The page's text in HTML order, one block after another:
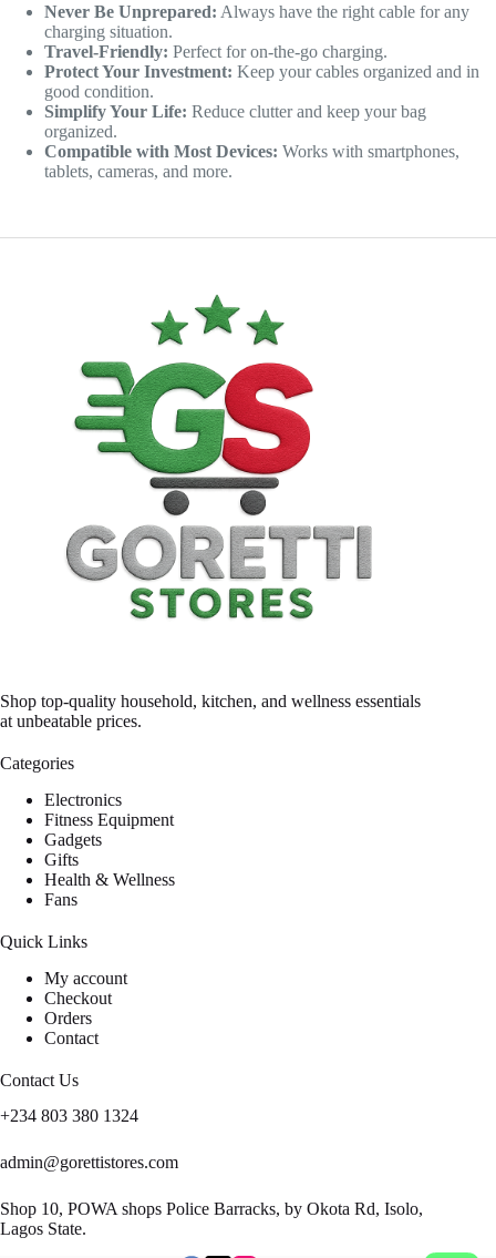
Never Be Unprepared: Always have the right cable for any
charging situation.
Travel-Friendly: Perfect for on-the-go charging.
Protect Your Investment: Keep your cables organized and in
good condition.
Simplify Your Life: Reduce clutter and keep your bag
organized.
Compatible with Most Devices: Works with smartphones,
tablets, cameras, and more.
Shop top-quality household, kitchen, and wellness essentials
at unbeatable prices.
Categories
Electronics
Fitness Equipment
Gadgets
Gifts
Health & Wellness
Fans
Quick Links
My account
Checkout
Orders
Contact
Contact Us
+234 803 380 1324
admin@gorettistores.com
Shop 10, POWA shops Police Barracks, by Okota Rd, Isolo,
Lagos State.